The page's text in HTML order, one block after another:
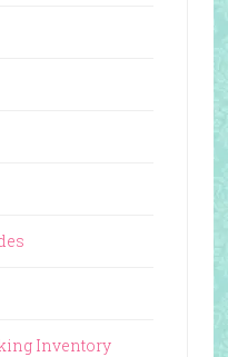
Inventory